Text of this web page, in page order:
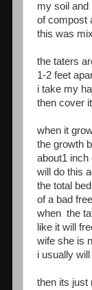
my soil and
of compost
this was
the taters
1-2 feet
i take my
then cover
when it
the growth
about1 inch
will do this
the total
of a bad
when the
like it will
wife she is
i usually
then its just